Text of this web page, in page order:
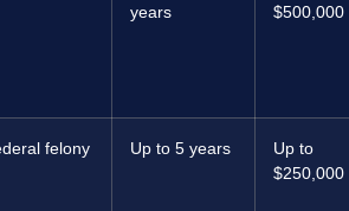
years
$500,000
felony Up to 5 years
Up to
$250,000